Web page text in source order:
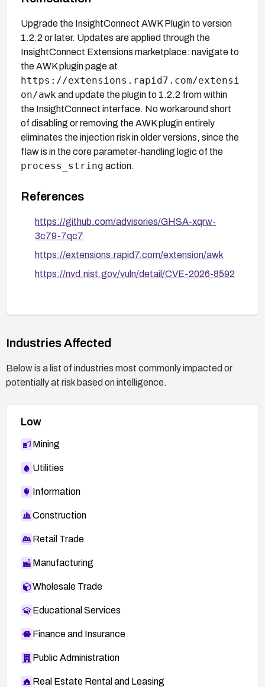
Upgrade the InsightConnect AWK Plugin to version
1.2.2 or later. Updates are applied through the
InsightConnect Extensions marketplace: navigate to
the AWK plugin page at
https://extensions.rapid7.com/extensi
on/awk and update the plugin to 1.2.2 from within
the InsightConnect interface. No workaround short
of disabling or removing the AWK plugin entirely
eliminates the injection risk in older versions, since the
flaw is in the core parameter-handling logic of the
process_string action.
References
https://github.com/advisories/GHSA-xqrw-
3c79-7qc7
https://extensions.rapid7.com/extension/awk
https://nvd.nist.gov/vuln/detail/CVE-2026-8592
Industries Affected
Below is a list of industries most commonly impacted or
potentially at risk based on intelligence.
Low
Mining
Utilities
Information
Construction
Retail Trade
Manufacturing
Wholesale Trade
Educational Services
Finance and Insurance
Public Administration
Real Estate Rental and Leasing